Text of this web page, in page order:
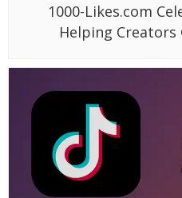
1000-Likes.com
Helping